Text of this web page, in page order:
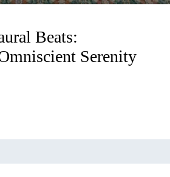
Beats:
Serenity